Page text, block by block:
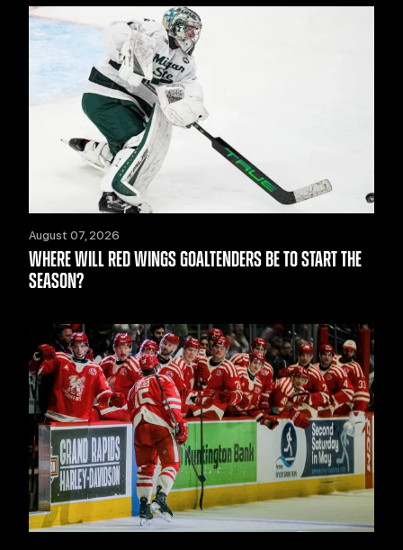
August 07, 2026
WHERE WILL RED WINGS GOALTENDERS BE TO START THE
SEASON?